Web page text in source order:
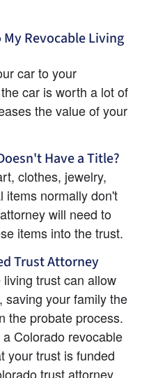
Revocable Living
car to your
car is worth a lot of
the value of your
Have a Title?
clothes, jewelry,
items normally don't
will need to
items into the trust.
Trust Attorney
trust can allow
saving your family the
the probate process.
Colorado revocable
your trust is funded
trust attorney